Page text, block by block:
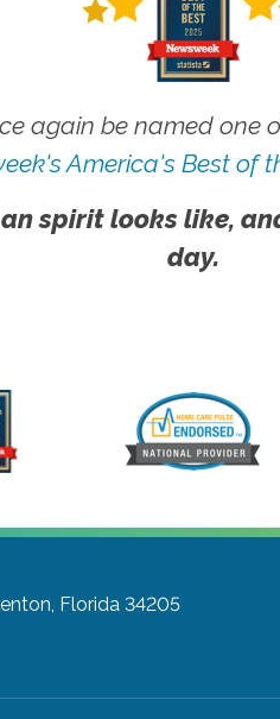
again be named one
America's Best of
spirit looks like,
day.
Florida 34205